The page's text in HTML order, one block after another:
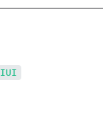
IUI